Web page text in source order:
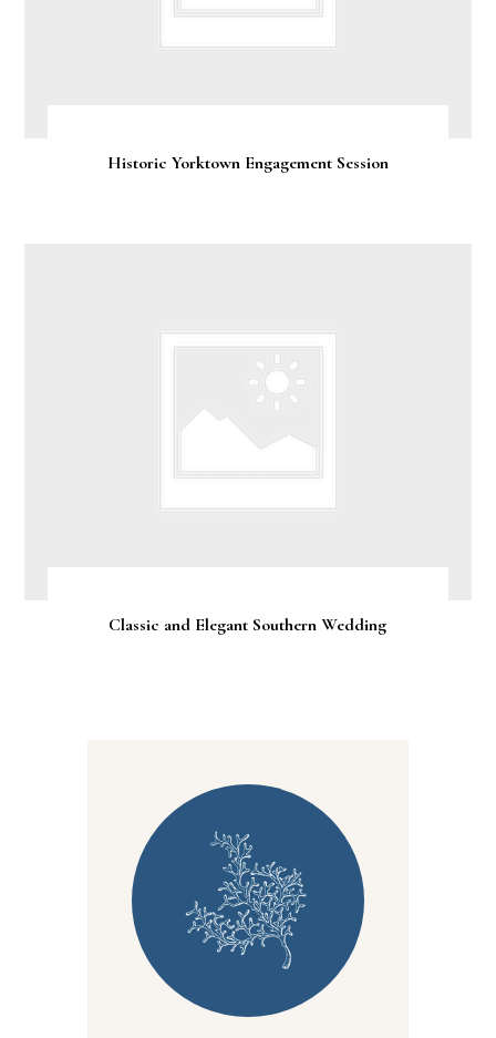
Historic Yorktown Engagement Session
Classic and Elegant Southern Wedding